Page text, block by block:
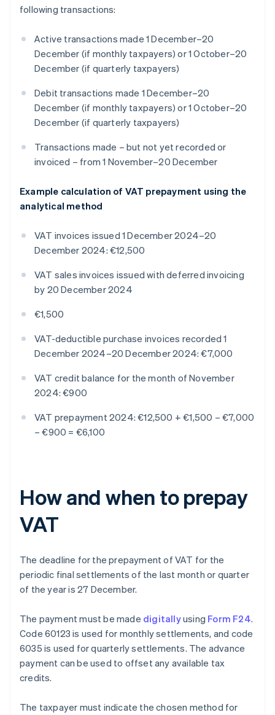
following transactions:
Active transactions made 1 December–20
December (if monthly taxpayers) or 1 October–20
December (if quarterly taxpayers)
Debit transactions made 1 December–20
December (if monthly taxpayers) or 1 October–20
December (if quarterly taxpayers)
Transactions made – but not yet recorded or
invoiced – from 1 November–20 December
Example calculation of VAT prepayment using the
analytical method
VAT invoices issued 1 December 2024–20
December 2024: €12,500
VAT sales invoices issued with deferred invoicing
by 20 December 2024
€1,500
VAT-deductible purchase invoices recorded 1
December 2024–20 December 2024: €7,000
VAT credit balance for the month of November
2024: €900
VAT prepayment 2024: €12,500 + €1,500 – €7,000
– €900 = €6,100
How and when to prepay
VAT
The deadline for the prepayment of VAT for the
periodic final settlements of the last month or quarter
of the year is 27 December.
The payment must be made digitallyusing Form F24.
Code 60123 is used for monthly settlements, and code
6035 is used for quarterly settlements. The advance
payment can be used to offset any available tax
credits.
The taxpayer must indicate the chosen method for